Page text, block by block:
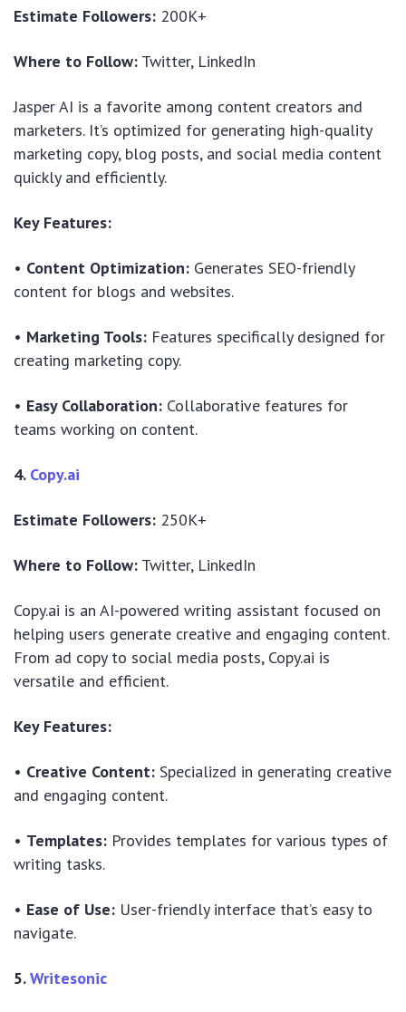
Estimate Followers: 200K+
Where to Follow: Twitter, LinkedIn
Jasper AI is a favorite among content creators and
marketers. It’s optimized for generating high-quality
marketing copy, blog posts, and social media content
quickly and efficiently.
Key Features:
• Content Optimization: Generates SEO-friendly
content for blogs and websites.
• Marketing Tools: Features specifically designed for
creating marketing copy.
• Easy Collaboration: Collaborative features for
teams working on content.
4. Copy.ai
Estimate Followers: 250K+
Where to Follow: Twitter, LinkedIn
Copy.ai is an AI-powered writing assistant focused on
helping users generate creative and engaging content.
From ad copy to social media posts, Copy.ai is
versatile and efficient.
Key Features:
• Creative Content: Specialized in generating creative
and engaging content.
• Templates: Provides templates for various types of
writing tasks.
• Ease of Use: User-friendly interface that’s easy to
navigate.
5.Writesonic